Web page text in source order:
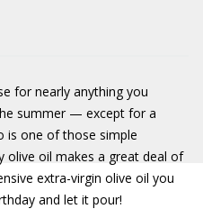
for nearly anything you
summer — except for a
is one of those simple
olive oil makes a great deal of
extra-virgin olive oil you
and let it pour!